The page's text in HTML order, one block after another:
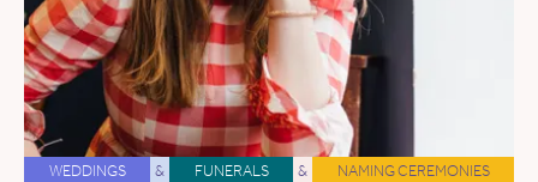
WEDDINGS & FUNERALS & NAMING CEREMONIES